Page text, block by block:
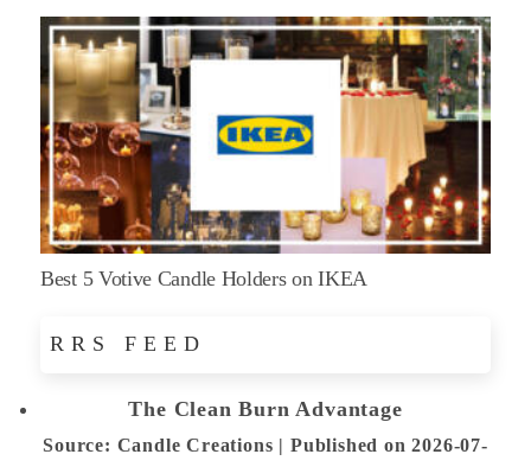
Best 5 Votive Candle Holders on IKEA
RRS FEED
The Clean Burn Advantage
Source: Candle Creations
Published on 2026-07-